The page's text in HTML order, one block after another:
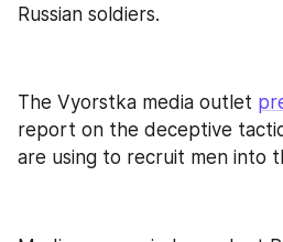
Russian soldiers.
The Vyorstka media outlet
report on the deceptive
are using to recruit men into